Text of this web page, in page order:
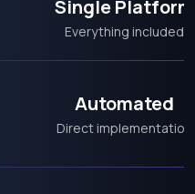
Single Platform
Everything included
Automated
Direct implementation